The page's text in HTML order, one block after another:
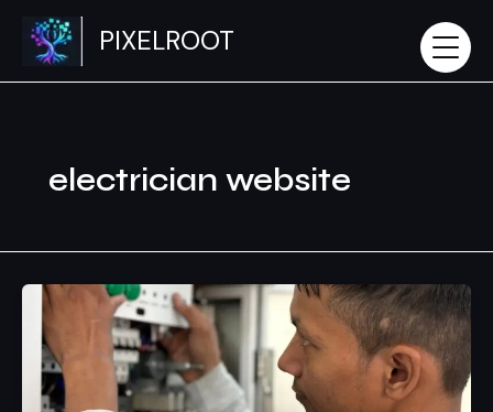
content
PIXELROOT
electrician website